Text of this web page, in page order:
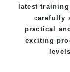
latest
carefully
practical
exciting